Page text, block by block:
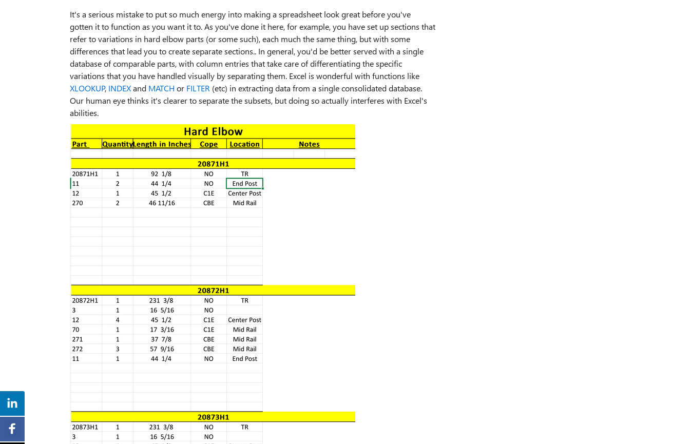
It's a serious mistake to put so much energy into making a spreadsheet look great before you've
gotten it to function as you want it to. As you've done it here, for example, you have set up sections that
refer to variations in hard elbow parts (or some such), each much the same thing, but with some
differences that lead you to create separate sections.. In general, you'd be better served with a single
database of comparable parts, with column entries that take care of differentiating the specific
variations that you have handled visually by separating them. Excel is wonderful with functions like
XLOOKUP, INDEXand MATCH or FILTER (etc) in extracting data from a single consolidated database.
Our human eye thinks it's clearer to separate the subsets, but doing so actually interferes with Excel's
abilities.